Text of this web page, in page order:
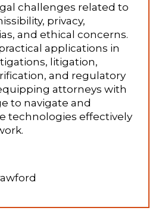
challenges related to
privacy,
and ethical concerns.
applications in
litigation,
and regulatory
attorneys with
to navigate and
technologies effectively